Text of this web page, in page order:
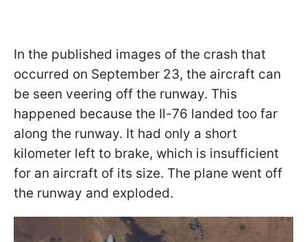
In the published images of the crash that
occurred on September 23, the aircraft can
be seen veering off the runway. This
happened because the Il-76 landed too far
along the runway. It had only a short
kilometer left to brake, which is insufficient
for an aircraft of its size. The plane went off
the runway and exploded.